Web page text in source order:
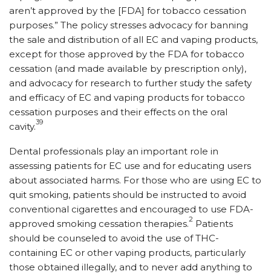
aren’t approved by the [FDA] for tobacco cessation
purposes.” The policy stresses advocacy for banning
the sale and distribution of all EC and vaping products,
except for those approved by the FDA for tobacco
cessation (and made available by prescription only),
and advocacy for research to further study the safety
and efficacy of EC and vaping products for tobacco
cessation purposes and their effects on the oral
cavity.39
Dental professionals play an important role in
assessing patients for EC use and for educating users
about associated harms. For those who are using EC to
quit smoking, patients should be instructed to avoid
conventional cigarettes and encouraged to use FDA-
approved smoking cessation therapies.2 Patients
should be counseled to avoid the use of THC-
containing EC or other vaping products, particularly
those obtained illegally, and to never add anything to